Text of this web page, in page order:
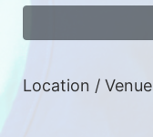
Location / Venue